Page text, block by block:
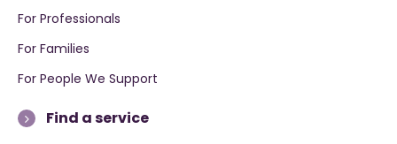
For Professionals
For Families
For People We Support
Find a service